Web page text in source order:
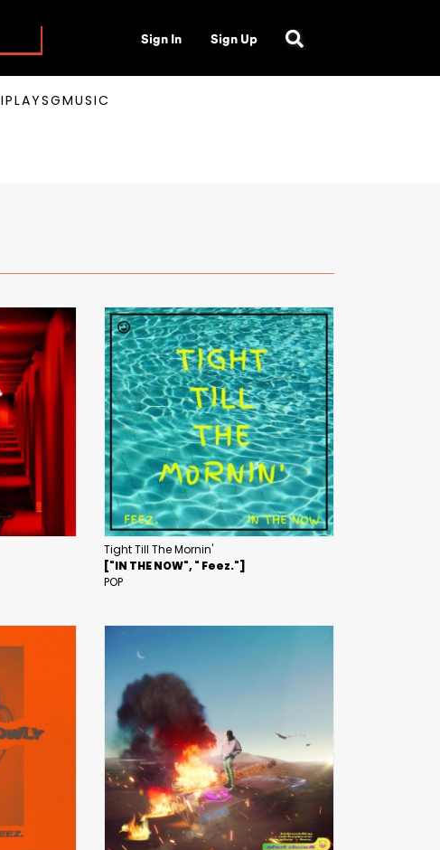
Sign In Sign Up
IPLAYSGMUSIC
Tight Till The Mornin'
["IN THE NOW", " Feez."]
POP